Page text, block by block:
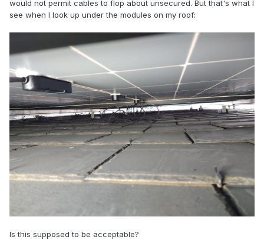
would not permit cables to flop about unsecured. But that's what I
see when I look up under the modules on my roof:
Is this supposed to be acceptable?